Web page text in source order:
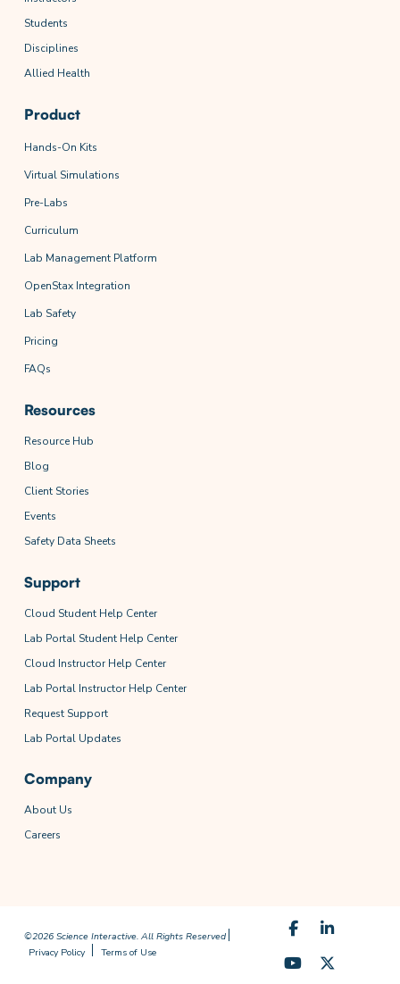
Students
Disciplines
Allied Health
Product
Hands-On Kits
Virtual Simulations
Pre-Labs
Curriculum
Lab Management Platform
OpenStax Integration
Lab Safety
Pricing
FAQs
Resources
Resource Hub
Blog
Client Stories
Events
Safety Data Sheets
Support
Cloud Student Help Center
Lab Portal Student Help Center
Cloud Instructor Help Center
Lab Portal Instructor Help Center
Request Support
Lab Portal Updates
Company
About Us
Careers
©2026 Science Interactive. All Rights Reserved
Privacy Policy
Terms of Use